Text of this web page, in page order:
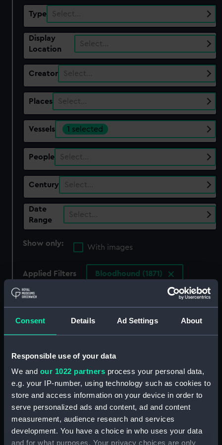
Consent Details Ad Settings About
Responsible use of your data
We and our 1022 partners process your personal data,
e.g. your IP-number, using technology such as cookies to
store and access information on your device in order to
serve personalized ads and content, ad and content
measurement, audience research and services
development. You have a choice in who uses your data
and for what purposes. Your privacy choices are only
Type Select…
Display
Location
Select…
Creator Select…
Places Select…
Vessels 1 selected
People Select…
Century Select…
Date
Range
Select…
Show only:
With images
Applied Filters Bloodhound (1871)
Clear all
showing 3 objects results